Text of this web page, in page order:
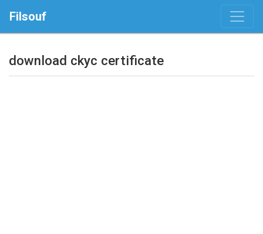
Filsouf
download ckyc certificate